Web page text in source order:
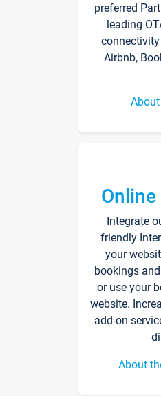
preferred
leading
Airbnb,
Integrate
friendly
your
bookings
or use your
website.
add-on
About